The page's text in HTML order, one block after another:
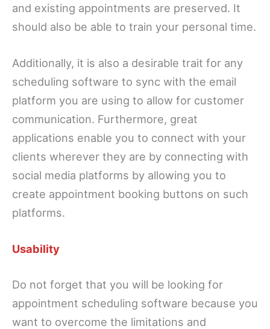
and existing appointments are preserved. It
should also be able to train your personal time.
Additionally, it is also a desirable trait for any
scheduling software to sync with the email
platform you are using to allow for customer
communication. Furthermore, great
applications enable you to connect with your
clients wherever they are by connecting with
social media platforms by allowing you to
create appointment booking buttons on such
platforms.
Usability
Do not forget that you will be looking for
appointment scheduling software because you
want to overcome the limitations and